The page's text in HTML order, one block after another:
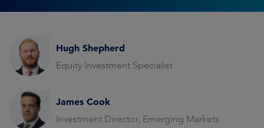
Hugh Shepherd
Equity Investment Specialist
James Cook
Investment Director, Emerging Markets